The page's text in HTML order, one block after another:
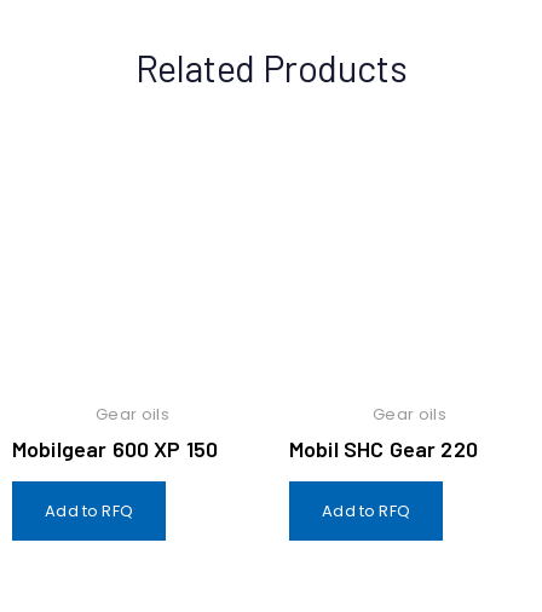
Related Products
Gear oils
Mobilgear 600 XP 150
Add to RFQ
Gear oils
Mobil SHC Gear 220
Add to RFQ